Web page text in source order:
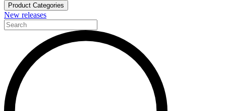
Product Categories
New releases